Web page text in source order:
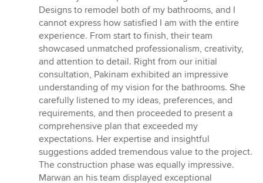
5
out
of
5
stars
Designs to remodel both of my bathrooms, and I
cannot express how satisfied I am with the entire
experience. From start to finish, their team
showcased unmatched professionalism, creativity,
and attention to detail. Right from our initial
consultation, Pakinam exhibited an impressive
understanding of my vision for the bathrooms. She
carefully listened to my ideas, preferences, and
requirements, and then proceeded to present a
comprehensive plan that exceeded my
expectations. Her expertise and insightful
suggestions added tremendous value to the project.
The construction phase was equally impressive.
Marwan an his team displayed exceptional